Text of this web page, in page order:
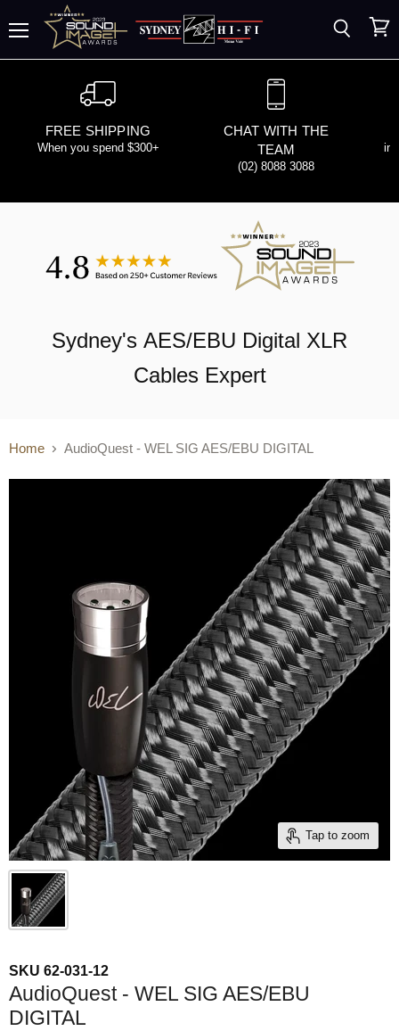
FREE SHIPPING
When you spend $300+
CHAT WITH THE
TEAM
(02) 8088 3088
Sydney's AES/EBU Digital XLR
CablesExpert
Home AudioQuest - WEL SIG AES/EBU DIGITAL
Tap to zoom
SKU 62-031-12
AudioQuest - WEL SIG AES/EBU
DIGITAL